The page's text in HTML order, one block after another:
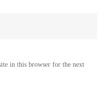
in this browser for the next